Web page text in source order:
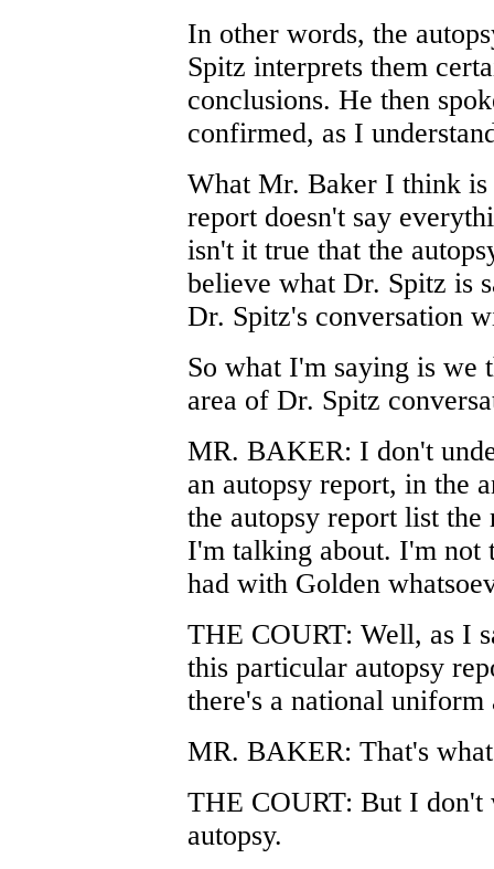
In other words, the
Spitz interprets them
conclusions. He then
confirmed, as I
What Mr. Baker I think
report doesn't say
isn't it true that the
believe what Dr. Spitz is
Dr. Spitz's conversation
So what I'm saying is we
area of Dr. Spitz
MR. BAKER: I don't
an autopsy report, in the
the autopsy report list
I'm talking about. I'm not
had with Golden
THE COURT: Well, as I
this particular autopsy
there's a national
MR. BAKER: That's
THE COURT: But I don't
autopsy.